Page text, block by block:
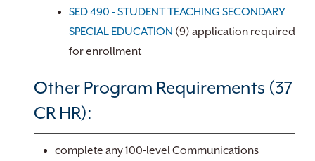
SED 490 - STUDENT TEACHING SECONDARY
SPECIAL EDUCATION (9) application required
for enrollment
Other Program Requirements (37
CR HR):
complete any 100-level Communications